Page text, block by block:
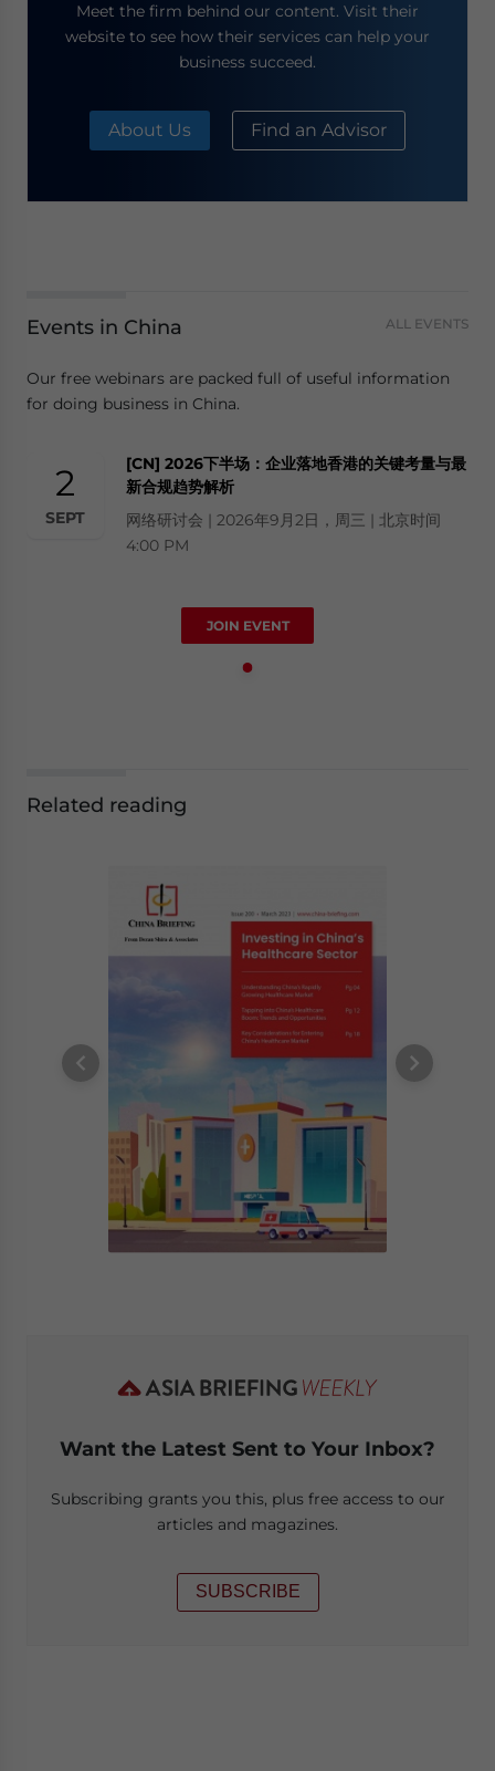
Meet the firm behind our content. Visit their
website to see how their services can help your
business succeed.
About Us Find an Advisor
Events in China ALL EVENTS
Our free webinars are packed full of useful information
for doing business in China.
2
SEPT
[CN] 2026下半场：企业落地香港的关键考量与最
新合规趋势解析
网络研讨会 | 2026年9月2日，周三 | 北京时间
4:00 PM
JOIN EVENT
Related reading
Want the Latest Sent to Your Inbox?
Subscribing grants you this, plus free access to our
articles and magazines.
SUBSCRIBE